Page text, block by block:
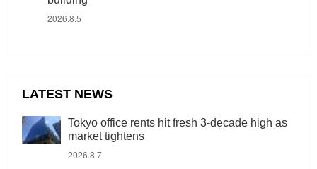
2026.8.5
LATEST NEWS
Tokyo office rents hit fresh 3-decade high as
market tightens
2026.8.7